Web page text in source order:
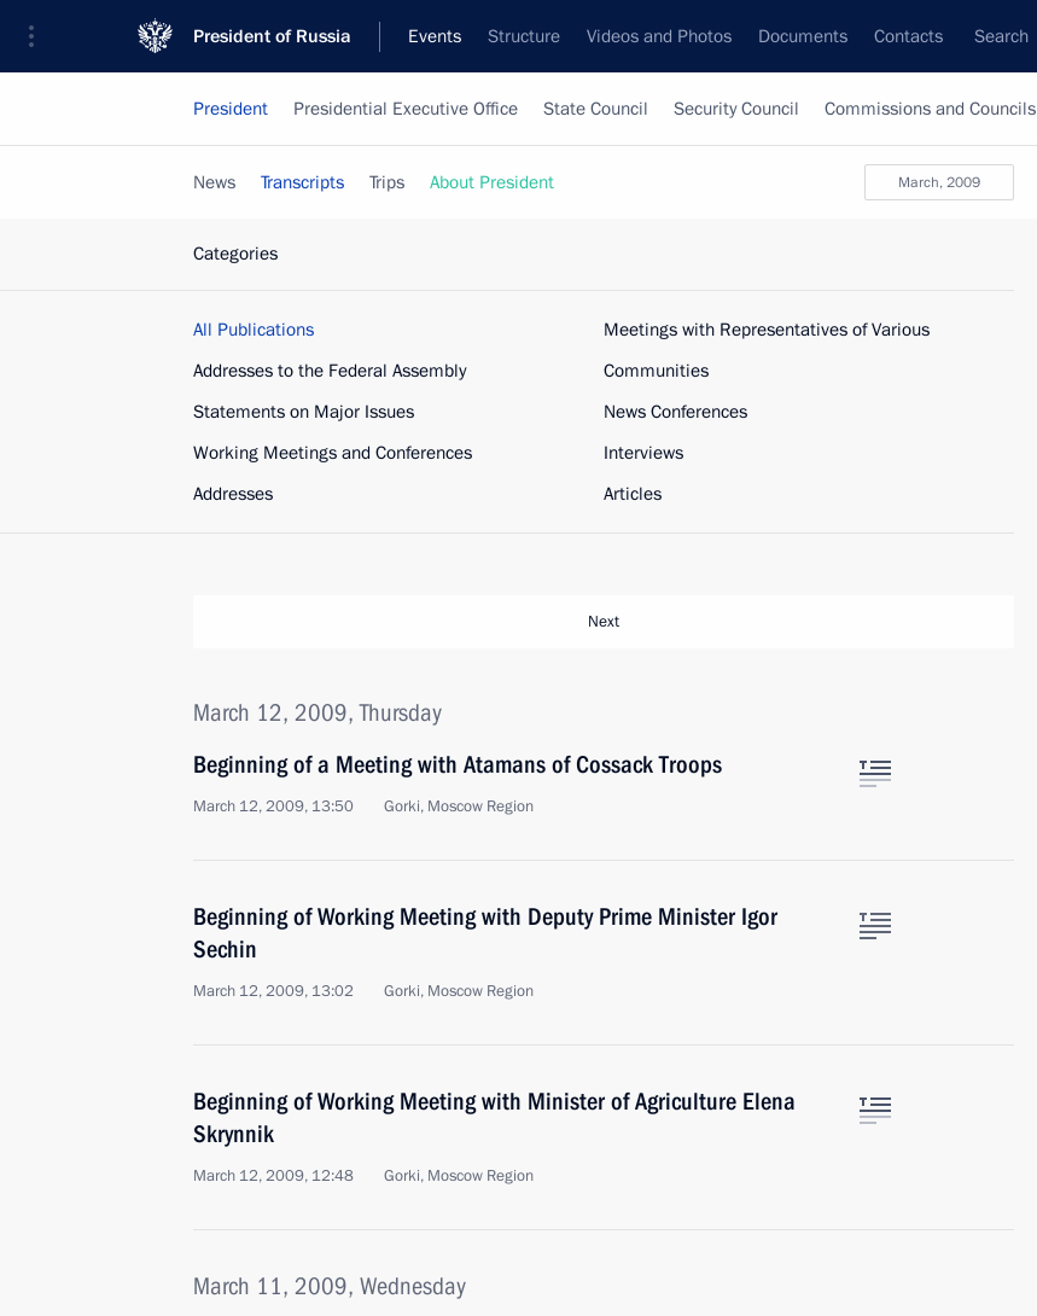
President of Russia Events Structure Videos and Photos Documents Contacts Search
President Presidential Executive Office State Council Security Council Commissions and Councils
March, 2009
News Transcripts Trips About President
Categories
All Publications
Addresses to the Federal Assembly
Statements on Major Issues
Working Meetings and Conferences
Addresses
Meetings with Representatives of Various
Communities
News Conferences
Interviews
Articles
Next
March 12, 2009, Thursday
Beginning of a Meeting with Atamans of Cossack Troops
March 12, 2009, 13:50 Gorki, Moscow Region
Beginning of Working Meeting with Deputy Prime Minister Igor
Sechin
March 12, 2009, 13:02 Gorki, Moscow Region
Beginning of Working Meeting with Minister of Agriculture Elena
Skrynnik
March 12, 2009, 12:48 Gorki, Moscow Region
March 11, 2009, Wednesday